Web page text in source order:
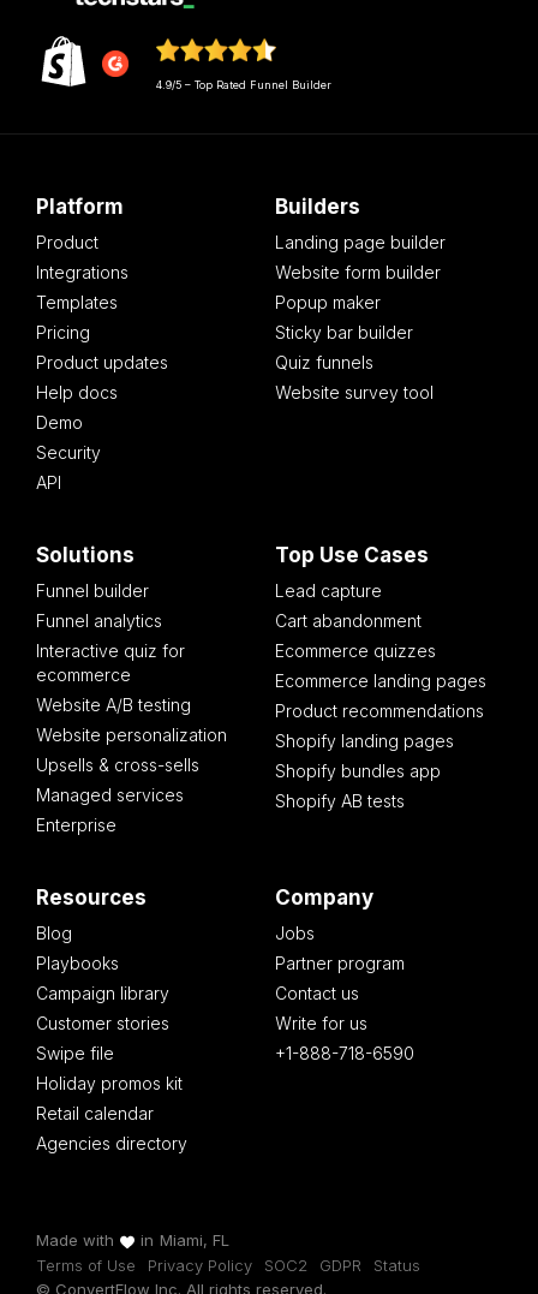
4.9/5 – Top Rated Funnel Builder
Platform
Product
Integrations
Templates
Pricing
Product updates
Help docs
Demo
Security
API
Builders
Landing page builder
Website form builder
Popup maker
Sticky bar builder
Quiz funnels
Website survey tool
Solutions
Funnel builder
Funnel analytics
Interactive quiz for
ecommerce
Website A/B testing
Website personalization
Upsells & cross-sells
Managed services
Enterprise
Top Use Cases
Lead capture
Cart abandonment
Ecommerce quizzes
Ecommerce landing pages
Product recommendations
Shopify landing pages
Shopify bundles app
Shopify AB tests
Resources
Blog
Playbooks
Campaign library
Customer stories
Swipe file
Holiday promos kit
Retail calendar
Agencies directory
Company
Jobs
Partner program
Contact us
Write for us
+1-888-718-6590
Made with in Miami, FL
Terms of Use
Privacy Policy SOC2 GDPR
Status
© ConvertFlow Inc. All rights reserved.